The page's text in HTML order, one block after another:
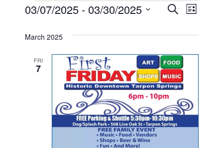
Events
and
Views
SearchList
03/07/2025 - 03/30/2025
date.
March 2025
FRI
7